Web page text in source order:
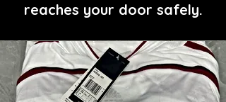
reaches your door safely.